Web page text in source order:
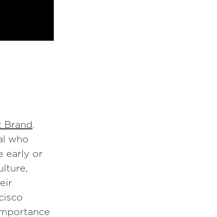
Brand.
who
early or